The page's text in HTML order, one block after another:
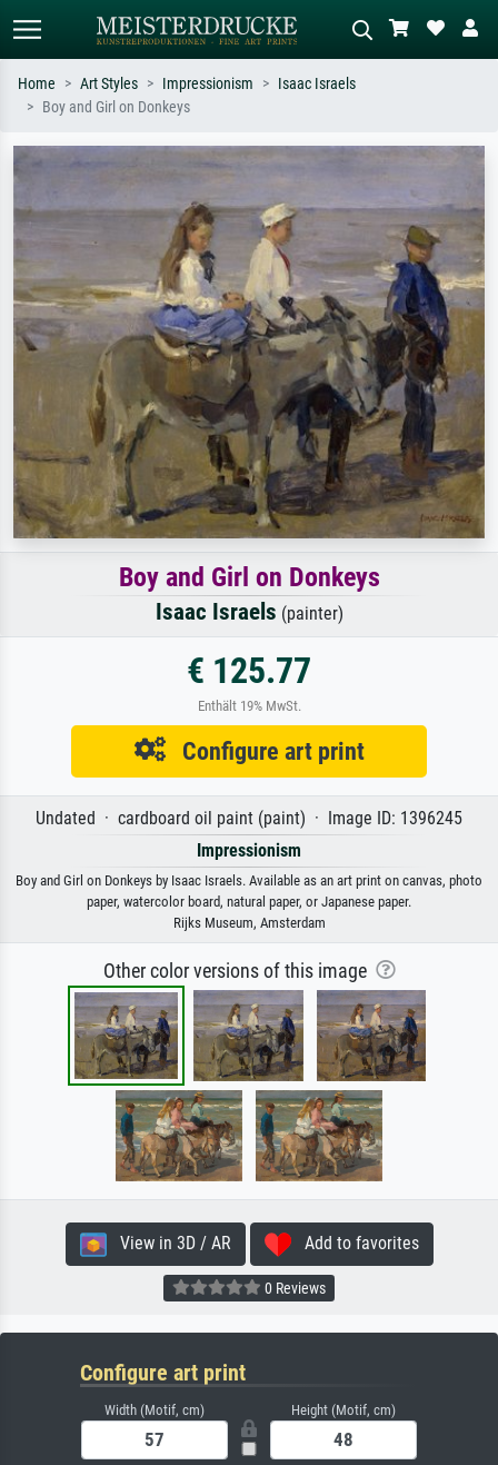
Search by artist, work title or style –
Impressionism, Hokusai wave, nude.
oil painting, standing nude next to a
tree.
Home Art Styles Impressionism
Isaac Israels
Boy and Girl on Donkeys
Boy and Girl on Donkeys
Isaac Israels (painter)
€ 125.77
Enthält 19% MwSt.
Configure art print
Undated · cardboard oil paint (paint) · Image ID: 1396245
Impressionism
Boy and Girl on Donkeys by Isaac Israels. Available as an art print on canvas, photo
paper, watercolor board, natural paper, or Japanese paper.
Rijks Museum, Amsterdam
Other color versions of this image
View in 3D / AR Add to favorites
0 Reviews
Configure art print
Width (Motif, cm) Height (Motif, cm)